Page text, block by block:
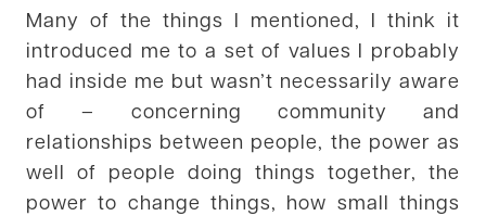
Many of the things I mentioned, I think it
introduced me to a set of values I probably
had inside me but wasn’t necessarily aware
of – concerning community and
relationships between people, the power as
well of people doing things together, the
power to change things, how small things